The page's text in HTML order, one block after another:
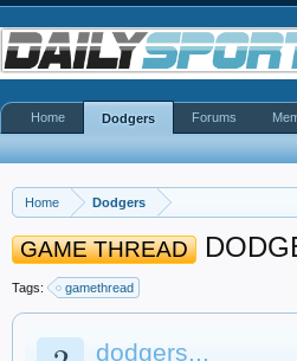
Home Dodgers
GAME THREAD
Tags: gamethread
dodgers...
Home Dodgers Forums